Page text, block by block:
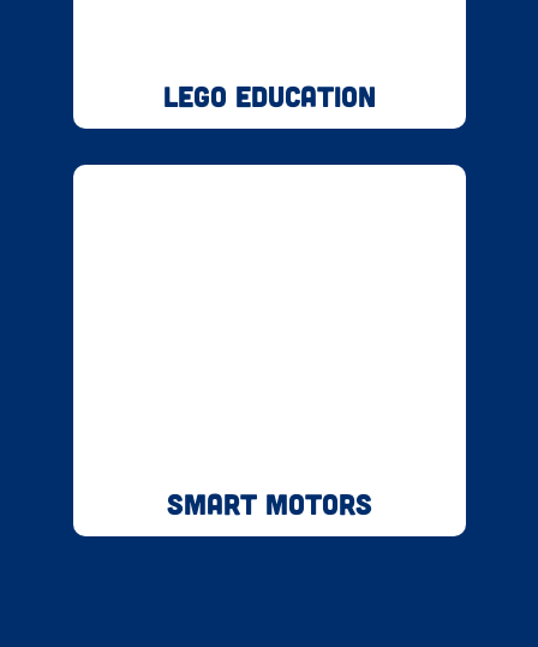
LEGO Education
Smart Motors